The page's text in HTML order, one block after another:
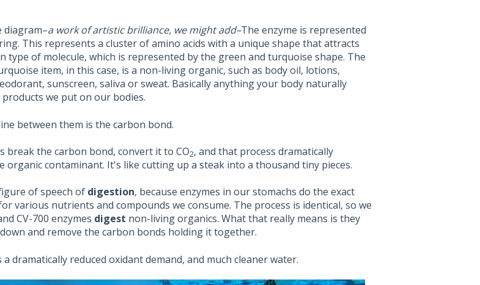
diagram–a work of artistic brilliance, we might add–The enzyme is represented
This represents a cluster of amino acids with a unique shape that attracts
type of molecule, which is represented by the green and turquoise shape. The
item, in this case, is a non-living organic, such as body oil, lotions,
sunscreen, saliva or sweat. Basically anything your body naturally
we put on our bodies.
between them is the carbon bond.
break the carbon bond, convert it to CO2, and that process dramatically
organic contaminant. It's like cutting up a steak into a thousand tiny pieces.
of speech of digestion, because enzymes in our stomachs do the exact
various nutrients and compounds we consume. The process is identical, so we
CV-700 enzymes digest non-living organics. What that really means is they
and remove the carbon bonds holding it together.
dramatically reduced oxidant demand, and much cleaner water.